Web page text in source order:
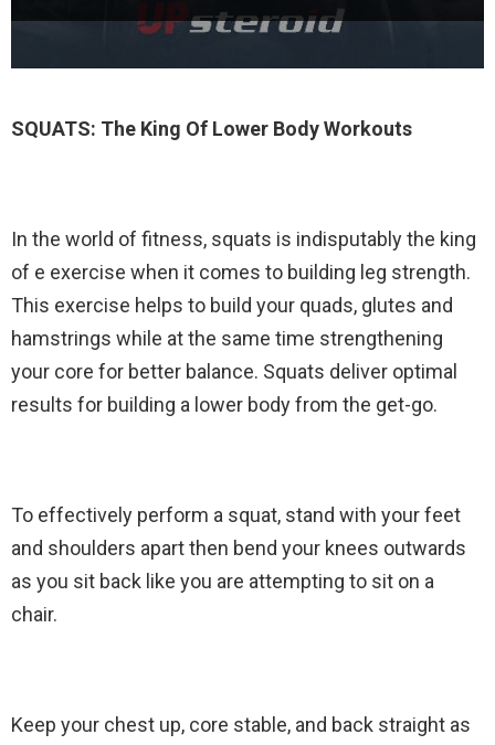
SQUATS: The King Of Lower Body Workouts
In the world of fitness, squats is indisputably the king
of e exercise when it comes to building leg strength.
This exercise helps to build your quads, glutes and
hamstrings while at the same time strengthening
your core for better balance. Squats deliver optimal
results for building a lower body from the get-go.
To effectively perform a squat, stand with your feet
and shoulders apart then bend your knees outwards
as you sit back like you are attempting to sit on a
chair.
Keep your chest up, core stable, and back straight as